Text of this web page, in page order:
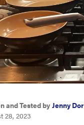
and Tested byJenny
28, 2023